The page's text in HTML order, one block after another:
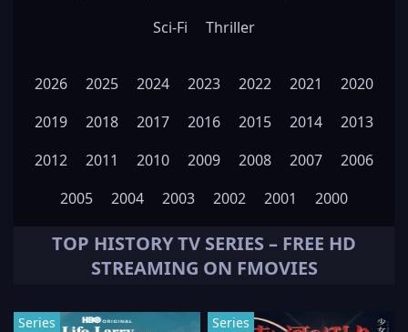
Sci-Fi
Thriller
2026 2025 2024 2023 2022 2021
2020
2019
2018 2017 2016 2015 2014
2013
2012
2011 2010 2009 2008 2007
2006
2005
2004 2003 2002 2001 2000
TOP HISTORYTV SERIES – FREE HD
STREAMING ON FMOVIES
Series Series